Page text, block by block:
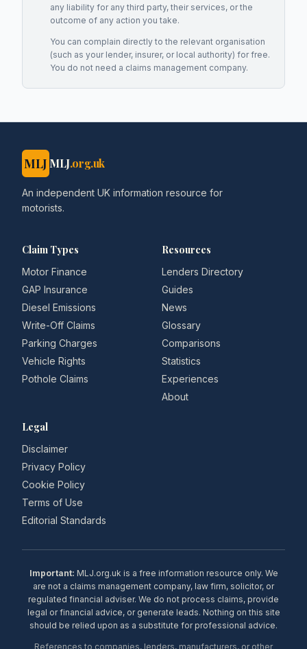
any liability for any third party, their services, or the
outcome of any action you take.
You can complain directly to the relevant organisation
(such as your lender, insurer, or local authority) for free.
You do not need a claims management company.
MLJ MLJ.org.uk
An independent UK information resource for
motorists.
Claim Types
Motor Finance
GAP Insurance
Diesel Emissions
Write-Off Claims
Parking Charges
Vehicle Rights
Pothole Claims
Resources
Lenders Directory
Guides
News
Glossary
Comparisons
Statistics
Experiences
About
Legal
Disclaimer
Privacy Policy
Cookie Policy
Terms of Use
Editorial Standards
Important: MLJ.org.uk is a free information resource only. We
are not a claims management company, law firm, solicitor, or
regulated financial adviser. We do not process claims, provide
legal or financial advice, or generate leads. Nothing on this site
should be relied upon as a substitute for professional advice.
References to companies, lenders, manufacturers, or other